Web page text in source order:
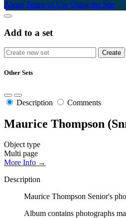
About Terms of Use Using the Site
Add to a set
Other Sets
Description Comments
Maurice Thompson
Object type
Multi page
More Info →
Description
Maurice Thompson Senior's
Album contains photographs